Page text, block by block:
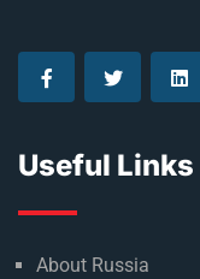
Useful Links
About Russia